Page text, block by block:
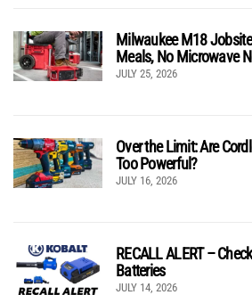
Milwaukee M18
Meals, No Microwave
JULY 25, 2026
Over the Limit: Are
Too Powerful?
JULY 16, 2026
RECALL ALERT –
Batteries
JULY 14, 2026